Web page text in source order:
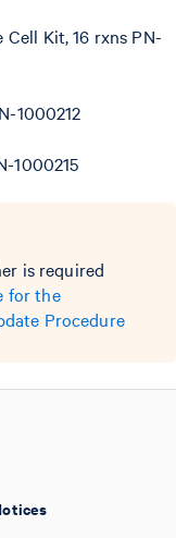
Kit, 16 rxns PN-
1000212
1000215
is required
for the
Procedure